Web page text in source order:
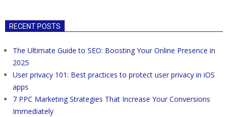
RECENT POSTS
The Ultimate Guide to SEO: Boosting Your Online Presence in
2025
User privacy 101: Best practices to protect user privacy in iOS
apps
7 PPC Marketing Strategies That Increase Your Conversions
Immediately